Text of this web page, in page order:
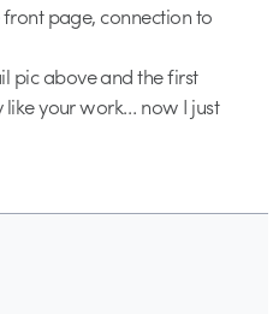
page, connection to
pic above and the first
your work… now I just